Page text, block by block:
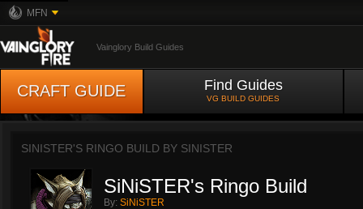
MFN
Vainglory Build Guides
CRAFT GUIDE Find Guides
VG BUILD GUIDES
SINISTER'S RINGO BUILD BY SINISTER
SiNiSTER's Ringo Build
By: SiNiSTER